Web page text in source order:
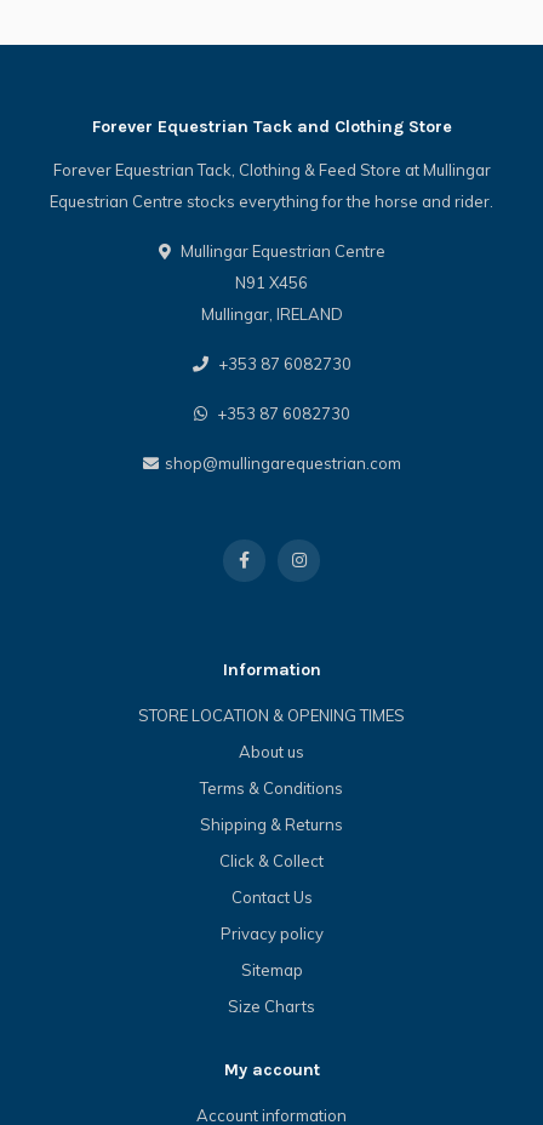
Forever Equestrian Tack and Clothing Store
Forever Equestrian Tack, Clothing & Feed Store at Mullingar
Equestrian Centre stocks everything for the horse and rider.
Mullingar Equestrian Centre
N91 X456
Mullingar, IRELAND
+353 87 6082730
+353 87 6082730
shop@mullingarequestrian.com
Information
STORE LOCATION & OPENING TIMES
About us
Terms & Conditions
Shipping & Returns
Click & Collect
Contact Us
Privacy policy
Sitemap
Size Charts
My account
Account information